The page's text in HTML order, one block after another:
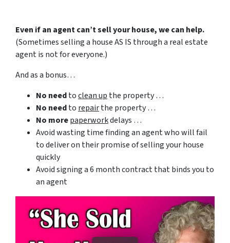
Even if an agent can’t sell your house, we can help.
(Sometimes selling a house AS IS through a real estate
agent is not for everyone.)
And as a bonus…
No needtoclean up the property …
No needto repairthe property …
No morepaperworkdelays …
Avoid wasting time finding an agent who will fail
to deliver on their promise of selling your house
quickly
Avoid signing a 6 month contract that binds you to
an agent